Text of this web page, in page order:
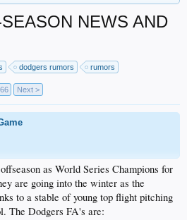
NEWS AND
dodgers rumors rumors
66 Next >
as World Series Champions for
are going into the winter as the
to a stable of young top flight pitching
The Dodgers FA's are: